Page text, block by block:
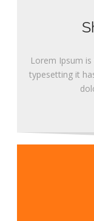
Lorem Ipsum
typesetting it